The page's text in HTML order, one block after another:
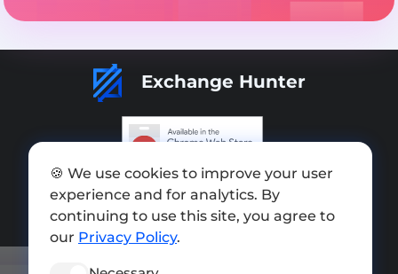
Exchange Hunter
Add exchange
Sitemap
Press kit
🍪 We use cookies to improve your user
experience and for analytics. By
continuing to use this site, you agree to
our Privacy Policy.